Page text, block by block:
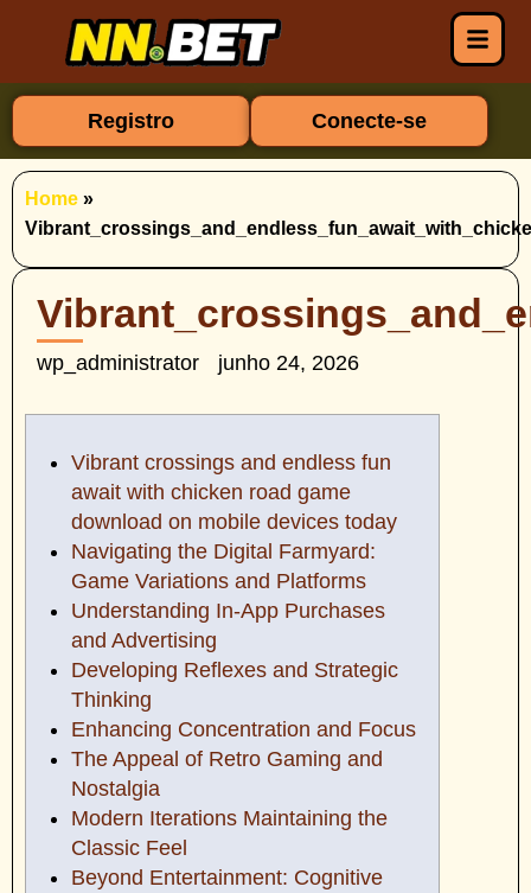
Registro Conecte-se
Home »
wp_administrator junho 24, 2026
Vibrant crossings and endless fun
await with chicken road game
download on mobile devices today
Navigating the Digital Farmyard:
Game Variations and Platforms
Understanding In-App Purchases
and Advertising
Developing Reflexes and Strategic
Thinking
Enhancing Concentration and Focus
The Appeal of Retro Gaming and
Nostalgia
Modern Iterations Maintaining the
Classic Feel
Beyond Entertainment: Cognitive